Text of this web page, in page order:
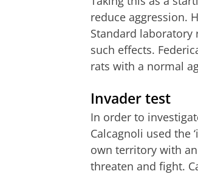
reduce aggression.
Standard laboratory
such effects.
rats with a normal
Invader test
In order to
Calcagnoli used the
own territory with
threaten and fight.